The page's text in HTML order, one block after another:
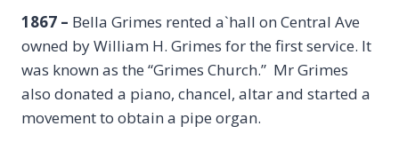
1867 – Bella Grimes rented a`hall on Central Ave
owned by William H. Grimes for the first service. It
was known as the “Grimes Church.” Mr Grimes
also donated a piano, chancel, altar and started a
movement to obtain a pipe organ.